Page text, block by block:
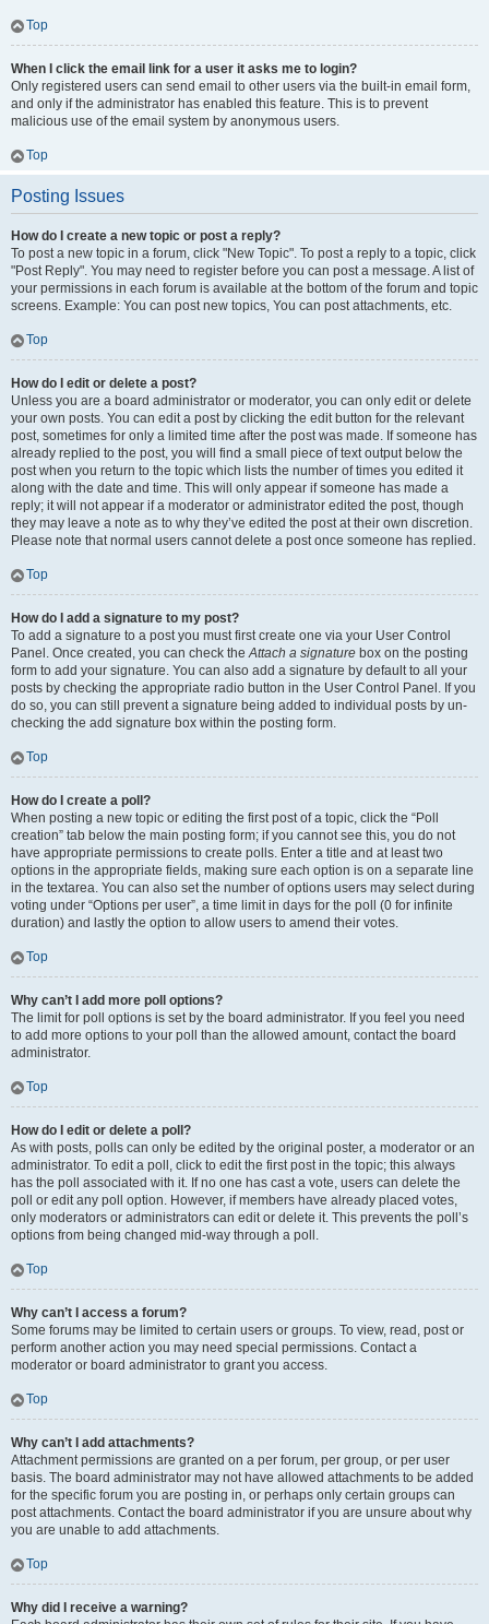
Top
When I click the email link for a user it asks me to login?
Only registered users can send email to other users via the built-in email form,
and only if the administrator has enabled this feature. This is to prevent
malicious use of the email system by anonymous users.
Top
Posting Issues
How do I create a new topic or post a reply?
To post a new topic in a forum, click "New Topic". To post a reply to a topic, click
"Post Reply". You may need to register before you can post a message. A list of
your permissions in each forum is available at the bottom of the forum and topic
screens. Example: You can post new topics, You can post attachments, etc.
Top
How do I edit or delete a post?
Unless you are a board administrator or moderator, you can only edit or delete
your own posts. You can edit a post by clicking the edit button for the relevant
post, sometimes for only a limited time after the post was made. If someone has
already replied to the post, you will find a small piece of text output below the
post when you return to the topic which lists the number of times you edited it
along with the date and time. This will only appear if someone has made a
reply; it will not appear if a moderator or administrator edited the post, though
they may leave a note as to why they’ve edited the post at their own discretion.
Please note that normal users cannot delete a post once someone has replied.
Top
How do I add a signature to my post?
To add a signature to a post you must first create one via your User Control
Panel. Once created, you can check theAttach a signature box on the posting
form to add your signature. You can also add a signature by default to all your
posts by checking the appropriate radio button in the User Control Panel. If you
do so, you can still prevent a signature being added to individual posts by un-
checking the add signature box within the posting form.
Top
How do I create a poll?
When posting a new topic or editing the first post of a topic, click the “Poll
creation” tab below the main posting form; if you cannot see this, you do not
have appropriate permissions to create polls. Enter a title and at least two
options in the appropriate fields, making sure each option is on a separate line
in the textarea. You can also set the number of options users may select during
voting under “Options per user”, a time limit in days for the poll (0 for infinite
duration) and lastly the option to allow users to amend their votes.
Top
Why can’t I add more poll options?
The limit for poll options is set by the board administrator. If you feel you need
to add more options to your poll than the allowed amount, contact the board
administrator.
Top
How do I edit or delete a poll?
As with posts, polls can only be edited by the original poster, a moderator or an
administrator. To edit a poll, click to edit the first post in the topic; this always
has the poll associated with it. If no one has cast a vote, users can delete the
poll or edit any poll option. However, if members have already placed votes,
only moderators or administrators can edit or delete it. This prevents the poll’s
options from being changed mid-way through a poll.
Top
Why can’t I access a forum?
Some forums may be limited to certain users or groups. To view, read, post or
perform another action you may need special permissions. Contact a
moderator or board administrator to grant you access.
Top
Why can’t I add attachments?
Attachment permissions are granted on a per forum, per group, or per user
basis. The board administrator may not have allowed attachments to be added
for the specific forum you are posting in, or perhaps only certain groups can
post attachments. Contact the board administrator if you are unsure about why
you are unable to add attachments.
Top
Why did I receive a warning?